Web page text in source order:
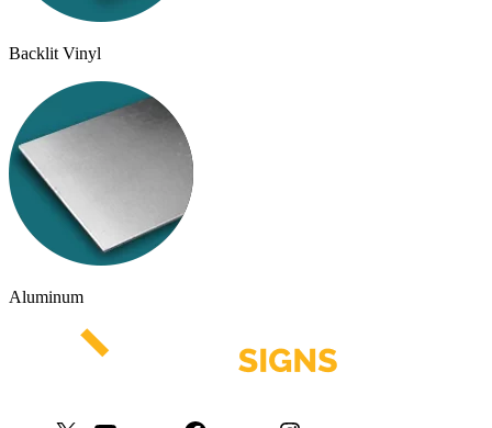
Backlit Vinyl
Aluminum